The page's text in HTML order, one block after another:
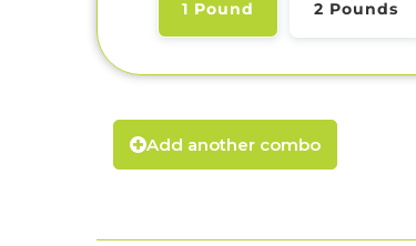
1 Pound 2 Pounds
Add another combo